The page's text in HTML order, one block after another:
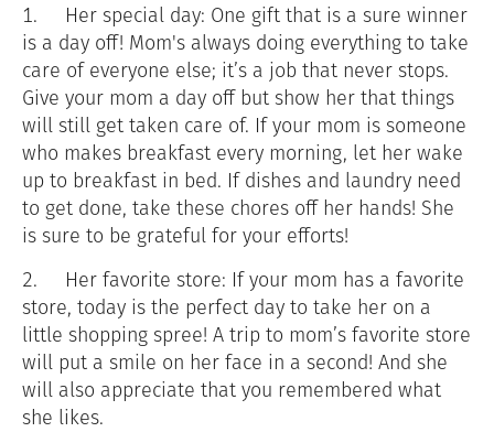
1.
Her special day: One gift that is a sure winner
is a day off! Mom's always doing everything to take
care of everyone else; it’s a job that never stops.
Give your mom a day off but show her that things
will still get taken care of. If your mom is someone
who makes breakfast every morning, let her wake
up to breakfast in bed. If dishes and laundry need
to get done, take these chores off her hands! She
is sure to be grateful for your efforts!
2.
Her favorite store: If your mom has a favorite
store, today is the perfect day to take her on a
little shopping spree! A trip to mom’s favorite store
will put a smile on her face in a second! And she
will also appreciate that you remembered what
she likes.